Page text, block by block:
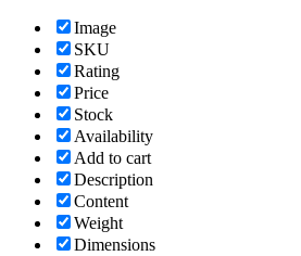
Image
SKU
Rating
Price
Stock
Availability
Add to cart
Description
Content
Weight
Dimensions